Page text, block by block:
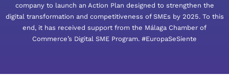
company to launch an Action Plan designed to strengthen the
digital transformation and competitiveness of SMEs by 2025. To this
end, it has received support from the Málaga Chamber of
Commerce’s Digital SME Program. #EuropaSeSiente